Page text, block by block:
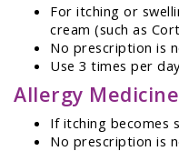
For itching or
cream (such as
No prescription is
Use 3 times per
Allergy
If itching becomes
No prescription is